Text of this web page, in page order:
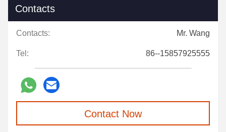
Contacts
Contacts: Mr. Wang
Tel: 86--15857925555
Contact Now